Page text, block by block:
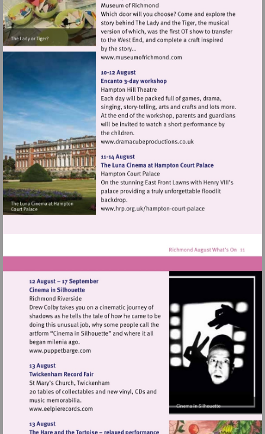
Visit
Visit
Visit
palace
Visit
http://www.puppetbarge.com
Visit
http://www.eelpierecords.com